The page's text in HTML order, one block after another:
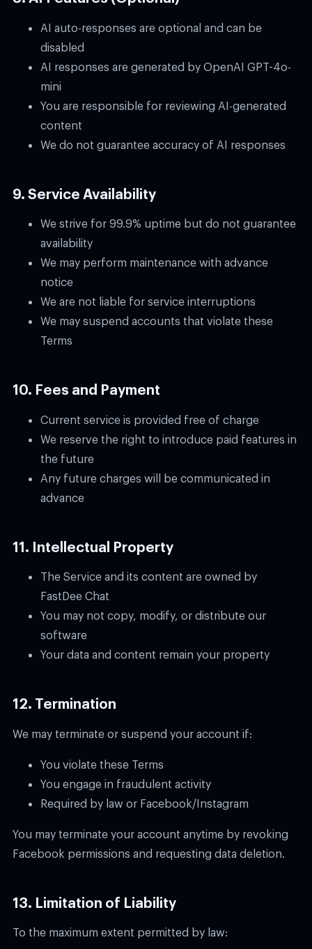
AI auto-responses are optional and can be
disabled
AI responses are generated by OpenAI GPT-4o-
mini
You are responsible for reviewing AI-generated
content
We do not guarantee accuracy of AI responses
9. Service Availability
We strive for 99.9% uptime but do not guarantee
availability
We may perform maintenance with advance
notice
We are not liable for service interruptions
We may suspend accounts that violate these
Terms
10. Fees and Payment
Current service is provided free of charge
We reserve the right to introduce paid features in
the future
Any future charges will be communicated in
advance
11. Intellectual Property
The Service and its content are owned by
FastDee Chat
You may not copy, modify, or distribute our
software
Your data and content remain your property
12. Termination
We may terminate or suspend your account if:
You violate these Terms
You engage in fraudulent activity
Required by law or Facebook/Instagram
You may terminate your account anytime by revoking
Facebook permissions and requesting data deletion.
13. Limitation of Liability
To the maximum extent permitted by law: